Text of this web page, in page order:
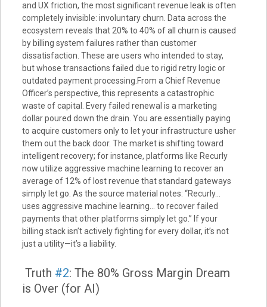
and UX friction, the most significant revenue leak is often
completely invisible: involuntary churn. Data across the
ecosystem reveals that 20% to 40% of all churn is caused
by billing system failures rather than customer
dissatisfaction. These are users who intended to stay,
but whose transactions failed due to rigid retry logic or
outdated payment processing.From a Chief Revenue
Officer’s perspective, this represents a catastrophic
waste of capital. Every failed renewal is a marketing
dollar poured down the drain. You are essentially paying
to acquire customers only to let your infrastructure usher
them out the back door. The market is shifting toward
intelligent recovery; for instance, platforms like Recurly
now utilize aggressive machine learning to recover an
average of 12% of lost revenue that standard gateways
simply let go. As the source material notes: “Recurly…
uses aggressive machine learning… to recover failed
payments that other platforms simply let go.” If your
billing stack isn’t actively fighting for every dollar, it’s not
just a utility—it’s a liability.
Truth #2: The 80% Gross Margin Dream
is Over (for AI)